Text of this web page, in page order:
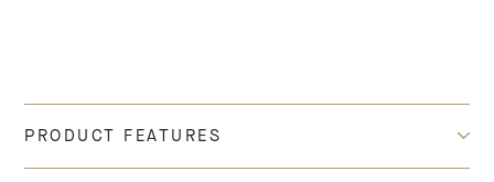
PRODUCT FEATURES